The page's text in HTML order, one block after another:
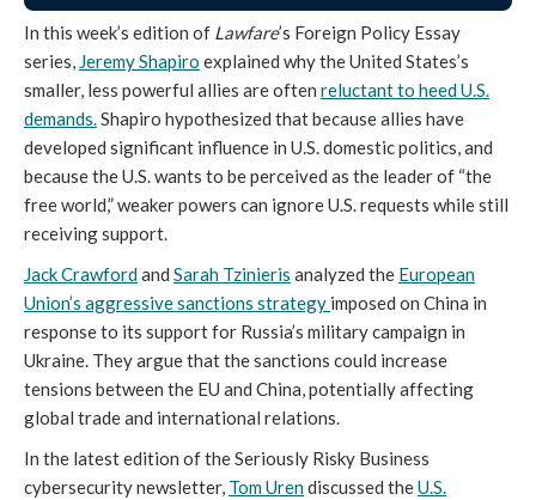
In this week’s edition of Lawfare’s Foreign Policy Essay
series, Jeremy Shapiro explained why the United States’s
smaller, less powerful allies are often reluctant to heed U.S.
demands.Shapiro hypothesized that because allies have
developed significant influence in U.S. domestic politics, and
because the U.S. wants to be perceived as the leader of “the
free world,” weaker powers can ignore U.S. requests while still
receiving support.
Jack Crawfordand Sarah Tzinieris analyzed the European
Union’s aggressive sanctions strategy imposed on China in
response to its support for Russia’s military campaign in
Ukraine. They argue that the sanctions could increase
tensions between the EU and China, potentially affecting
global trade and international relations.
In the latest edition of the Seriously Risky Business
cybersecurity newsletter, Tom Urendiscussed theU.S.